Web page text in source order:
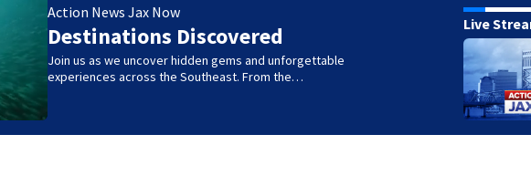
Action News Jax Now
Destinations Discovered
Join us as we uncover hidden gems and unforgettable
experiences across the Southeast. From the…
Live